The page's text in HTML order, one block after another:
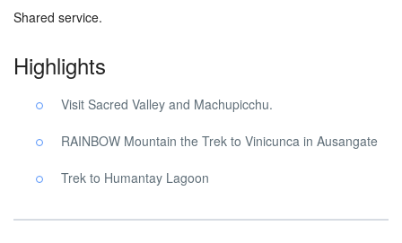
Shared service.
Highlights
Visit Sacred Valley and Machupicchu.
RAINBOW Mountain the Trek to Vinicunca in Ausangate
Trek to Humantay Lagoon